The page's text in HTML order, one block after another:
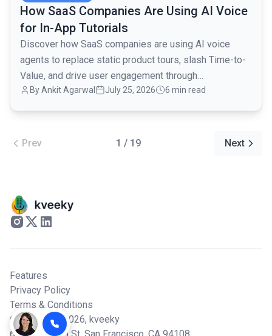
How SaaS Companies Are Using AI Voice
for In-App Tutorials
Discover how SaaS companies are using AI voice
agents to replace static product tours, slash Time-to-
Value, and drive user engagement through
conversational onboarding.
By Ankit Agarwal July 25, 2026 6 min read
Prev 1 / 19 Next
© Copyright 2026, kveeky
Features
Privacy Policy
Terms & Conditions